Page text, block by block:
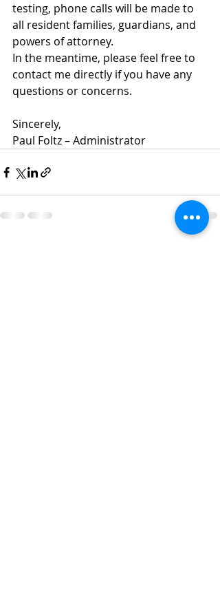
testing, phone calls will be made to
all resident families, guardians, and
powers of attorney.
In the meantime, please feel free to
contact me directly if you have any
questions or concerns.
Sincerely,
Paul Foltz – Administrator